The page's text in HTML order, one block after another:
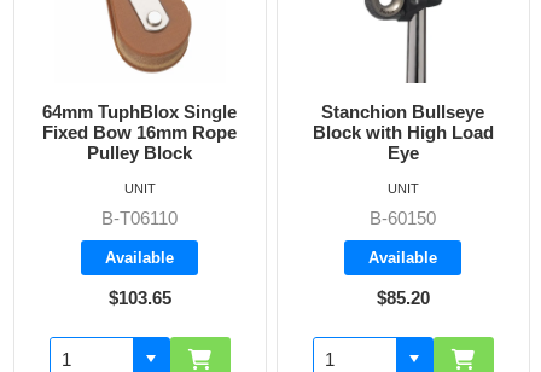
64mm TuphBlox Single
Fixed Bow 16mm Rope
Pulley Block
B-T06110
Available
$103.65
UNIT
Stanchion Bullseye
Block with High Load
Eye
B-60150
Available
$85.20
UNIT